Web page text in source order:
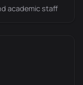
academic staff